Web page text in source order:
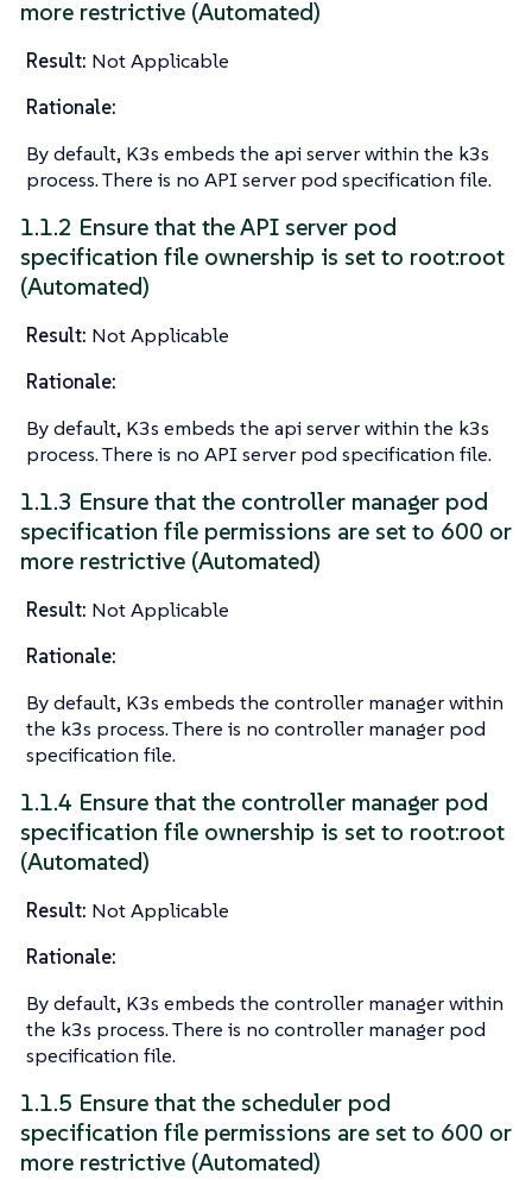
more restrictive (Automated)
Result: Not Applicable
Rationale:
By default, K3s embeds the api server within the k3s
process. There is no API server pod specification file.
1.1.2 Ensure that the API server pod
specification file ownership is set to root:root
(Automated)
Result: Not Applicable
Rationale:
By default, K3s embeds the api server within the k3s
process. There is no API server pod specification file.
1.1.3 Ensure that the controller manager pod
specification file permissions are set to 600 or
more restrictive (Automated)
Result: Not Applicable
Rationale:
By default, K3s embeds the controller manager within
the k3s process. There is no controller manager pod
specification file.
1.1.4 Ensure that the controller manager pod
specification file ownership is set to root:root
(Automated)
Result: Not Applicable
Rationale:
By default, K3s embeds the controller manager within
the k3s process. There is no controller manager pod
specification file.
1.1.5 Ensure that the scheduler pod
specification file permissions are set to 600 or
more restrictive (Automated)